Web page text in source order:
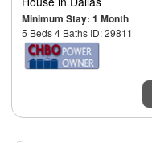
Minimum Stay: 1 Month
5 Beds 4 Baths ID: 29811